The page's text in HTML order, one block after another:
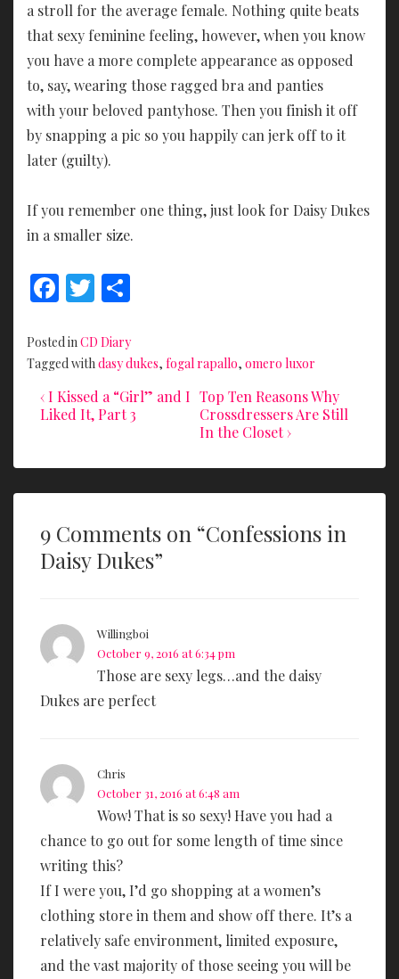
a stroll for the average female. Nothing quite beats
that sexy feminine feeling, however, when you know
you have a more complete appearance as opposed
to, say, wearing those ragged bra and panties
with your beloved pantyhose. Then you finish it off
by snapping a pic so you happily can jerk off to it
later (guilty).
If you remember one thing, just look for Daisy Dukes
in a smaller size.
F
e
b
o
o
k
T
itt
er
ar
e
Posted in CD Diary
Tagged with dasy dukes, fogal rapallo, omero luxor
Post
navigation
Previous
Post
‹ I Kissed a “Girl” and I
Liked It, Part 3
Next
Post
is
Top Ten Reasons Why
Crossdressers Are Still
In the Closet ›
9 Comments on “Confessions in
Daisy Dukes”
Willingboi
October 9, 2016 at 6:34 pm
Those are sexy legs…and the daisy
Dukes are perfect
Chris
October 31, 2016 at 6:48 am
Wow! That is so sexy! Have you had a
chance to go out for some length of time since
writing this?
If I were you, I’d go shopping at a women’s
clothing store in them and show off there. It’s a
relatively safe environment, limited exposure,
and the vast majority of those seeing you will be